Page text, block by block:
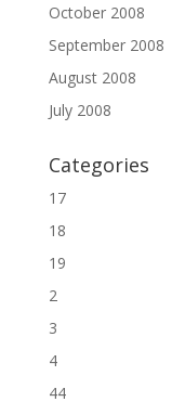
October 2008
September 2008
August 2008
July 2008
Categories
17
18
19
2
3
4
44